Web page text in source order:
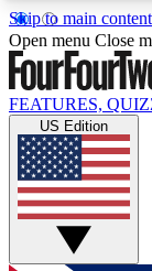
Skip to main content
17
MEMBER
Live
Weekly
GET
Open menu Close
FEATURES,
US Edition